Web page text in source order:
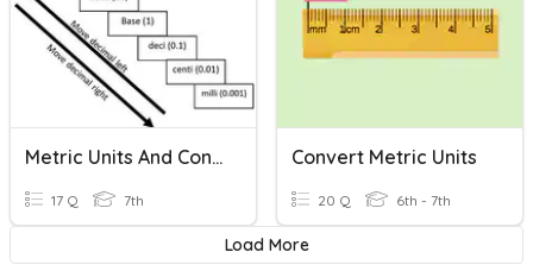
Metric Units And Conversions- Simple Practice
17 Q 7th
Convert Metric Units
20 Q 6th - 7th
Load More